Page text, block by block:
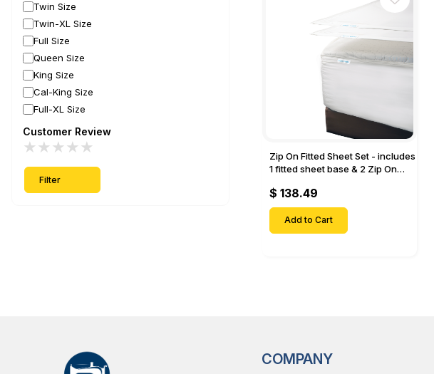
Twin Size
Twin-XL Size
Full Size
Queen Size
King Size
Cal-King Size
Full-XL Size
Customer Review
★
★
★
★
★
Filter
Zip On Fitted Sheet Set - includes
1 fitted sheet base & 2 Zip On
Mattresses with Up to 15" Inch
Deep Pockets
$ 138.49
Add to Cart
COMPANY